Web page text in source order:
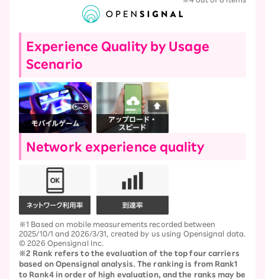
Experience Quality by Usage
Scenario
Network experience quality
※1 Based on mobile measurements recorded between
2025/10/1 and 2026/3/31, created by us using Opensignal data.
© 2026 Opensignal Inc.
※2 Rank refers to the evaluation of the top four carriers
based on Opensignal analysis. The ranking is from Rank1
to Rank4 in order of high evaluation, and the ranks may be